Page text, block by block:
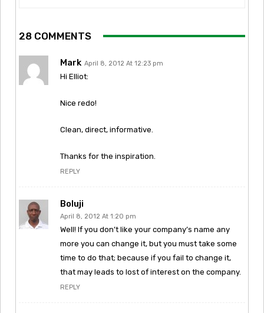
28 COMMENTS
Mark April 8, 2012 At 12:23 pm
Hi Elliot:
Nice redo!
Clean, direct, informative.
Thanks for the inspiration.
REPLY
Boluji
April 8, 2012 At 1:20 pm
Well! If you don’t like your company’s name any
more you can change it, but you must take some
time to do that; because if you fail to change it,
that may leads to lost of interest on the company.
REPLY